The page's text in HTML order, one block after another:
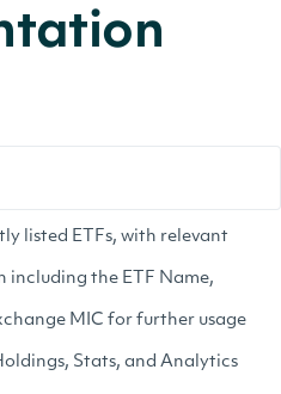
listed ETFs, with relevant
the ETF Name,
MIC for further usage
Stats, and Analytics